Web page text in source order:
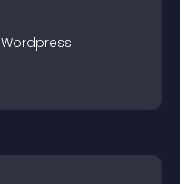
Wordpress